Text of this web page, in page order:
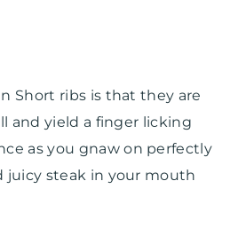
Short ribs is that they are
and yield a finger licking
as you gnaw on perfectly
juicy steak in your mouth